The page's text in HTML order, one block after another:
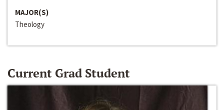
MAJOR(S)
Theology
Current Grad Student